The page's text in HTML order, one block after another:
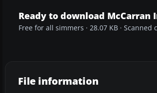
Ready to download McCarran
Free for all simmers · 28.07 KB · Scanned
File information